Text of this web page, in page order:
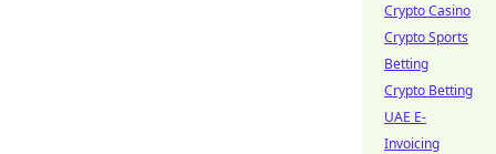
Crypto Casino
Crypto Sports
Betting
Crypto Betting
UAE E-
Invoicing